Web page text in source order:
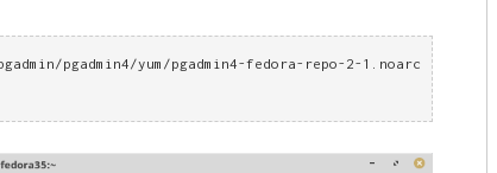
pgadmin4/yum/pgadmin4-fedora-repo-2-1.noarc